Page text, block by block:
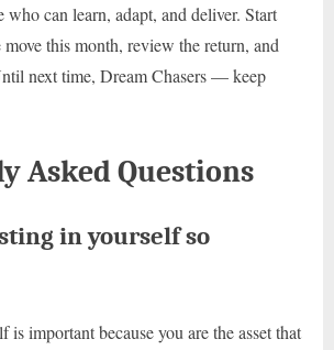
who can learn, adapt, and deliver. Start
this month, review the return, and
next time, Dream Chasers — keep
Asked Questions
in yourself so
is important because you are the asset that